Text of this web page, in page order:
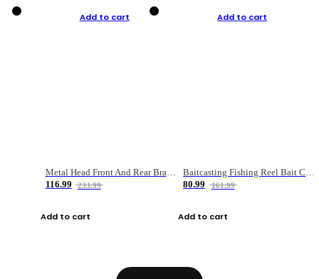
Add to cart
Metal Head Front And Rear Brake Fishing Reel
116.99
233.99
Add to cart
Add to cart
Baitcasting Fishing Reel Bait Casting Fishing Wheel With Magnetic Brake Carp Carretilha Pesca
80.99
161.99
Add to cart